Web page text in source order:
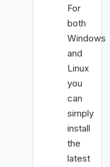
For
both
Windows
and
Linux
you
can
simply
install
the
latest